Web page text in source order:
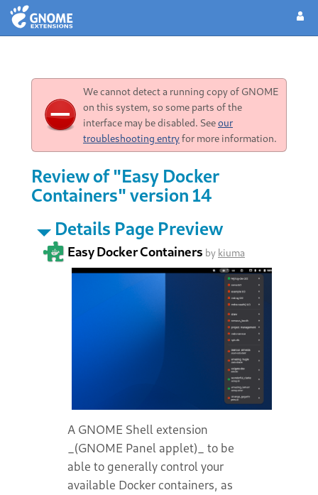
We cannot detect a running copy of GNOME
on this system, so some parts of the
interface may be disabled. Seeour
troubleshooting entryfor more information.
Review of "Easy Docker
Containers" version 14
Details Page Preview
Easy Docker Containers by kiuma
A GNOME Shell extension
_(GNOME Panel applet)_ to be
able to generally control your
available Docker containers, as